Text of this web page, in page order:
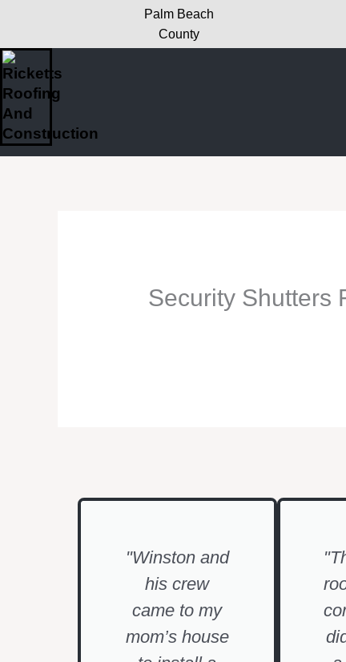
content
Palm Beach
County
Security Shutters
"Winston and
his crew
came to my
mom’s house